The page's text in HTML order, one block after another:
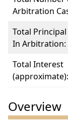
Arbitration
Total
In Arbitration:
Total Interest
(approximate):
Overview